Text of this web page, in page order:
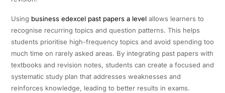
Using business edexcel past papers a levelallows learners to
recognise recurring topics and question patterns. This helps
students prioritise high-frequency topics and avoid spending too
much time on rarely asked areas. By integrating past papers with
textbooks and revision notes, students can create a focused and
systematic study plan that addresses weaknesses and
reinforces knowledge, leading to better results in exams.